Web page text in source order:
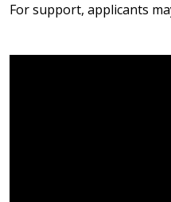
For support, applicants